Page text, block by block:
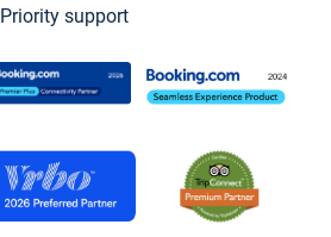
Priority support